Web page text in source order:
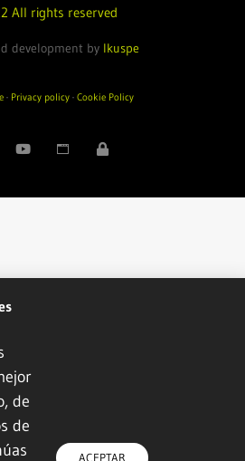
All rights reserved
development by Ikuspe
· Privacy policy· Cookie Policy
de
de
ACEPTAR